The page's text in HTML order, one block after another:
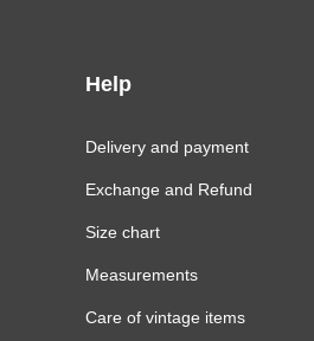
Help
Delivery and payment
Exchange and Refund
Size chart
Measurements
Care of vintage items